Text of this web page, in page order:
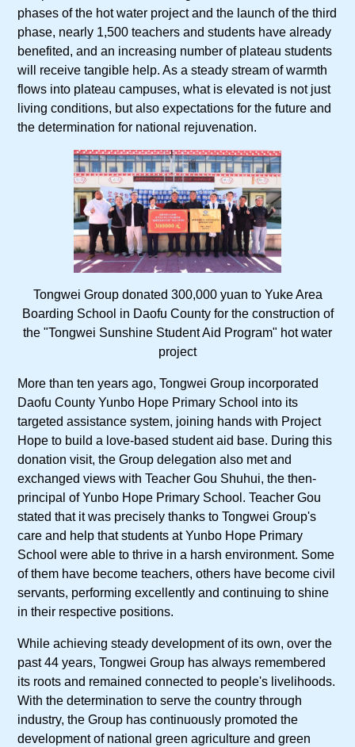
phases of the hot water project and the launch of the third
phase, nearly 1,500 teachers and students have already
benefited, and an increasing number of plateau students
will receive tangible help. As a steady stream of warmth
flows into plateau campuses, what is elevated is not just
living conditions, but also expectations for the future and
the determination for national rejuvenation.
Tongwei Group donated 300,000 yuan to Yuke Area
Boarding School in Daofu County for the construction of
the "Tongwei Sunshine Student Aid Program" hot water
project
More than ten years ago, Tongwei Group incorporated
Daofu County Yunbo Hope Primary School into its
targeted assistance system, joining hands with Project
Hope to build a love-based student aid base. During this
donation visit, the Group delegation also met and
exchanged views with Teacher Gou Shuhui, the then-
principal of Yunbo Hope Primary School. Teacher Gou
stated that it was precisely thanks to Tongwei Group's
care and help that students at Yunbo Hope Primary
School were able to thrive in a harsh environment. Some
of them have become teachers, others have become civil
servants, performing excellently and continuing to shine
in their respective positions.
While achieving steady development of its own, over the
past 44 years, Tongwei Group has always remembered
its roots and remained connected to people's livelihoods.
With the determination to serve the country through
industry, the Group has continuously promoted the
development of national green agriculture and green